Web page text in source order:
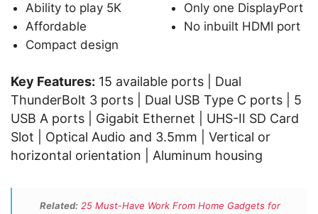
Ability to play 5K
Affordable
Compact design
Only one DisplayPort
No inbuilt HDMI port
Key Features: 15 available ports | Dual
ThunderBolt 3 ports | Dual USB Type C ports | 5
USB A ports | Gigabit Ethernet | UHS-II SD Card
Slot | Optical Audio and 3.5mm | Vertical or
horizontal orientation | Aluminum housing
Related: 25 Must-Have Work From Home Gadgets for